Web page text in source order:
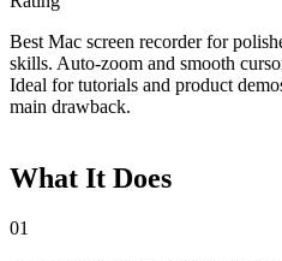
Best Mac screen recorder for
skills. Auto-zoom and smooth
Ideal for tutorials and product
main drawback.
What It Does
01